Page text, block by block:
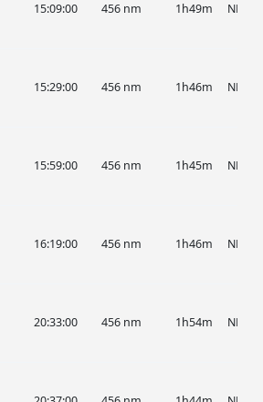
15:09:00 456 nm 1h49m NKS
15:29:00 456 nm 1h46m NKS
15:59:00 456 nm 1h45m NKS
16:19:00 456 nm 1h46m NKS
20:33:00 456 nm 1h54m NKS